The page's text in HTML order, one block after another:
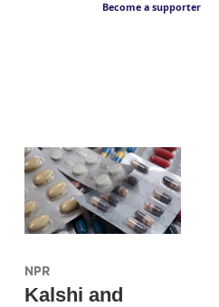
Become a supporter
NPR
Kalshi and